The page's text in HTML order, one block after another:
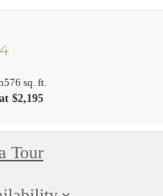
576 sq. ft.
$2,195
Tour